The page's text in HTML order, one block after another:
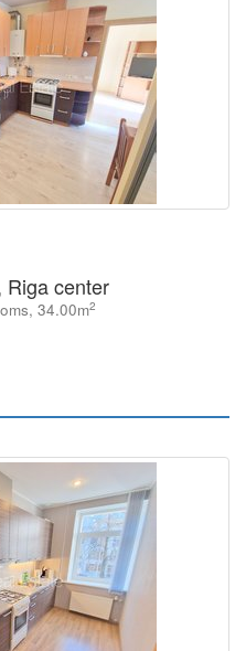
Riga center
34.00m2